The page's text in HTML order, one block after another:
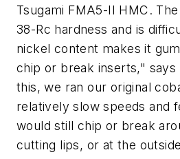
Tsugami FMA5-II HMC.
38-Rc hardness and is
nickel content makes it
chip or break inserts," says
this, we ran our original
relatively slow speeds and
would still chip or break
cutting lips, or at the